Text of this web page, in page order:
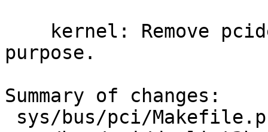
purpose.
Summary of changes: